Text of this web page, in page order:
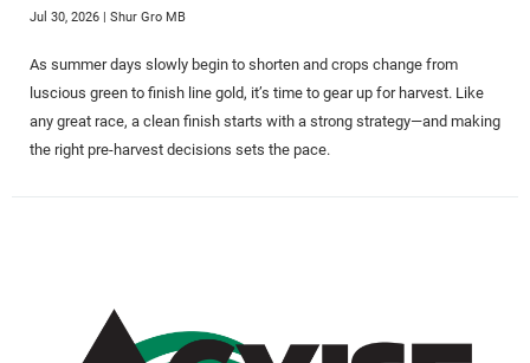
Jul 30, 2026 | Shur Gro MB
As summer days slowly begin to shorten and crops change from
luscious green to finish line gold, it’s time to gear up for harvest. Like
any great race, a clean finish starts with a strong strategy—and making
the right pre-harvest decisions sets the pace.